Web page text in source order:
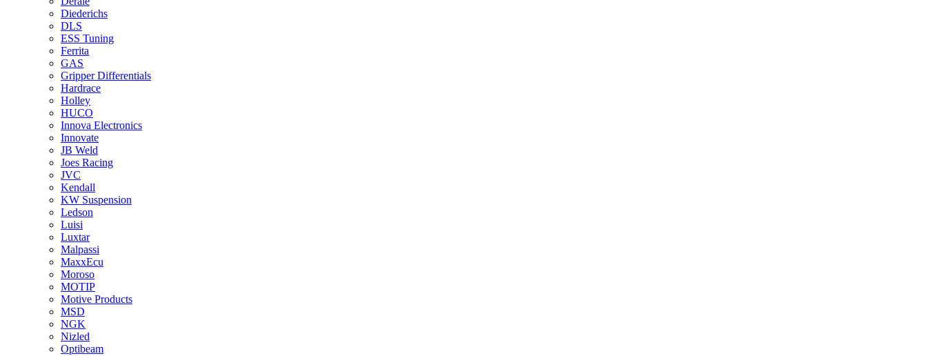
Diederichs
DLS
ESS Tuning
Ferrita
GAS
Gripper Differentials
Hardrace
Holley
HUCO
Innova Electronics
Innovate
JB Weld
Joes Racing
JVC
Kendall
KW Suspension
Ledson
Luisi
Luxtar
Malpassi
MaxxEcu
Moroso
MOTIP
Motive Products
MSD
NGK
Nizled
Optibeam